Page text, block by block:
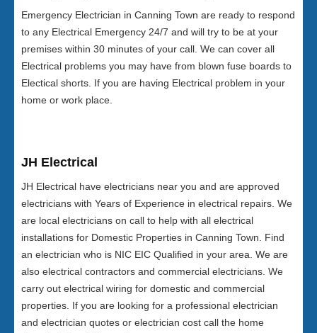
Emergency Electrician in Canning Town are ready to respond
to any Electrical Emergency 24/7 and will try to be at your
premises within 30 minutes of your call. We can cover all
Electrical problems you may have from blown fuse boards to
Electical shorts. If you are having Electrical problem in your
home or work place.
JH Electrical
JH Electrical have electricians near you and are approved
electricians with Years of Experience in electrical repairs. We
are local electricians on call to help with all electrical
installations for Domestic Properties in Canning Town. Find
an electrician who is NIC EIC Qualified in your area. We are
also electrical contractors and commercial electricians. We
carry out electrical wiring for domestic and commercial
properties. If you are looking for a professional electrician
and electrician quotes or electrician cost call the home